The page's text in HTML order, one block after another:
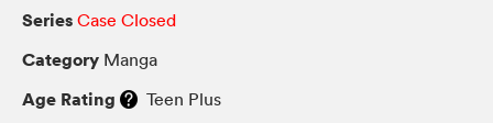
Series Case Closed
Category Manga
Age Rating Teen Plus